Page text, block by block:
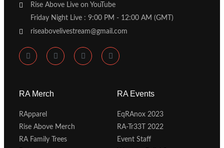
Rise Above Live on YouTube
Friday Night Live : 9:00 PM - 12:00 AM (GMT)
riseabovelivestream@gmail.com
RA Merch
RApparel
Rise Above Merch
RA Family Trees
RA Events
EqRAnox 2023
RA-Tr33T 2022
Event Staff